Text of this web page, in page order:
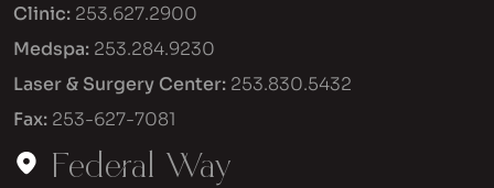
Clinic: 253.627.2900
Medspa: 253.284.9230
Laser & Surgery Center: 253.830.5432
Fax: 253-627-7081
Federal Way